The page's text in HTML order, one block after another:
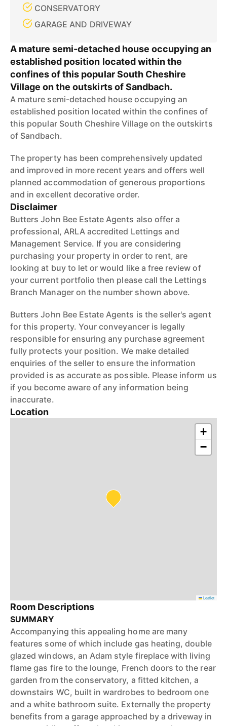
CONSERVATORY
GARAGE AND DRIVEWAY
A mature semi-detached house occupying an
established position located within the
confines of this popular South Cheshire
Village on the outskirts of Sandbach.
A mature semi-detached house occupying an
established position located within the confines of
this popular South Cheshire Village on the outskirts
of Sandbach.
The property has been comprehensively updated
and improved in more recent years and offers well
planned accommodation of generous proportions
and in excellent decorative order.
Disclaimer
Butters John Bee Estate Agents also offer a
professional, ARLA accredited Lettings and
Management Service. If you are considering
purchasing your property in order to rent, are
looking at buy to let or would like a free review of
your current portfolio then please call the Lettings
Branch Manager on the number shown above.
Butters John Bee Estate Agents is the seller's agent
for this property. Your conveyancer is legally
responsible for ensuring any purchase agreement
fully protects your position. We make detailed
enquiries of the seller to ensure the information
provided is as accurate as possible. Please inform us
if you become aware of any information being
inaccurate.
Location
+
−
Leaflet
Room Descriptions
SUMMARY
Accompanying this appealing home are many
features some of which include gas heating, double
glazed windows, an Adam style fireplace with living
flame gas fire to the lounge, French doors to the rear
garden from the conservatory, a fitted kitchen, a
downstairs WC, built in wardrobes to bedroom one
and a white bathroom suite. Externally the property
benefits from a garage approached by a driveway in